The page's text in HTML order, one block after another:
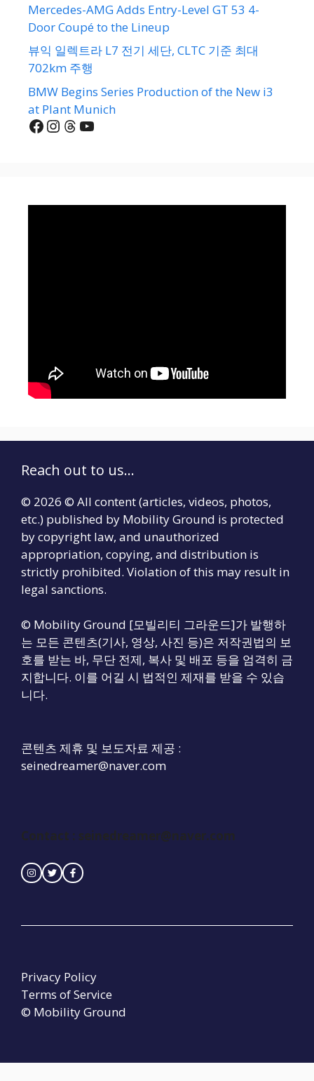
Mercedes-AMG Adds Entry-Level GT 53 4-
Door Coupé to the Lineup
뷰익 일렉트라 L7 전기 세단, CLTC 기준 최대
702km 주행
BMW Begins Series Production of the New i3
at Plant Munich
Facebook
Instagram
Threads
YouTube
Reach out to us...
© 2026 © All content (articles, videos, photos,
etc.) published by Mobility Ground is protected
by copyright law, and unauthorized
appropriation, copying, and distribution is
strictly prohibited. Violation of this may result in
legal sanctions.
© Mobility Ground [모빌리티 그라운드]가 발행하
는 모든 콘텐츠(기사, 영상, 사진 등)은 저작권법의 보
호를 받는 바, 무단 전제, 복사 및 배포 등을 엄격히 금
지합니다. 이를 어길 시 법적인 제재를 받을 수 있습
니다.
콘텐츠 제휴 및 보도자료 제공 :
seinedreamer@naver.com
Contact : seinedreamer@naver.com
© Mobility Ground
Privacy Policy
Terms of Service